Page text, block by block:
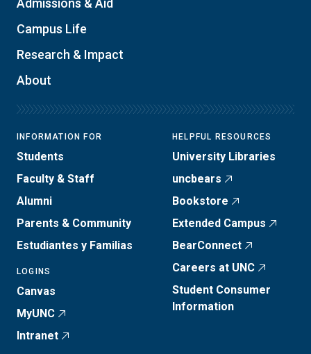
Campus Life
Research & Impact
About
INFORMATION FOR
Students
Faculty & Staff
Alumni
Parents & Community
Estudiantes y Familias
LOGINS
Canvas
MyUNC
Intranet
HELPFUL RESOURCES
University Libraries
uncbears
Bookstore
Extended Campus
BearConnect
Careers at UNC
Student Consumer
Information